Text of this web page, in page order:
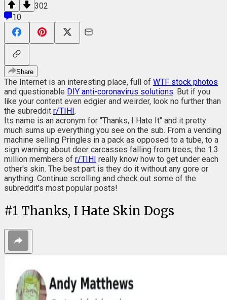
302
10
Share
The Internet is an interesting place, full of WTF stock photos
and questionable DIY anti-coronavirus solutions. But if you
like your content even edgier and weirder, look no further than
the subreddit r/TIHI.
Its name is an acronym for "Thanks, I Hate It" and it pretty
much sums up everything you see on the sub. From a vending
machine selling Pringles in a pack as opposed to a tube, to a
sign warning about deer carcasses falling from trees; the 1.3
million members of r/TIHI really know how to get under each
other's skin. The best part is they do it without any gore or
anything. Continue scrolling and check out some of the
subreddit's most popular posts!
#1 Thanks, I Hate Skin Dogs